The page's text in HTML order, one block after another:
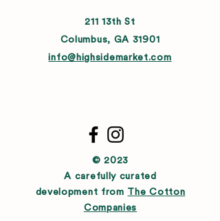
211 13th St
Columbus, GA 31901
info@highsidemarket.com
© 2023
A carefully curated
development from The Cotton
Companies